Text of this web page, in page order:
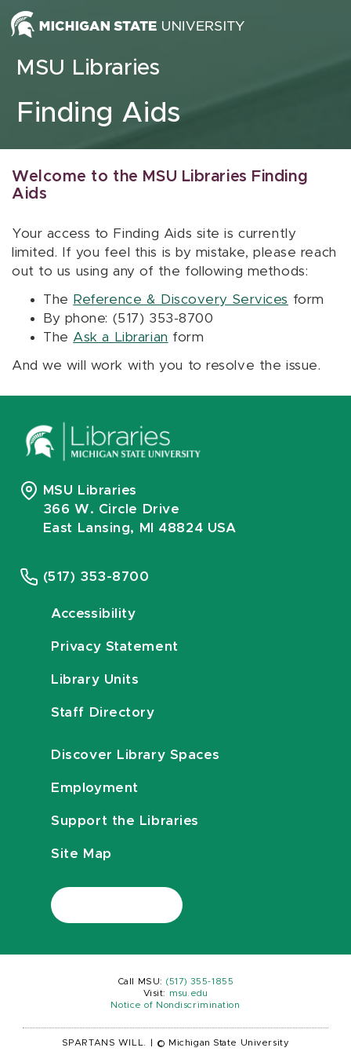
Skip to content
MSU Libraries
Finding Aids
Welcome to the MSU Libraries Finding
Aids
Your access to Finding Aids site is currently
limited. If you feel this is by mistake, please reach
out to us using any of the following methods:
The Reference & Discovery Services form
By phone: (517) 353-8700
The Ask a Librarian form
And we will work with you to resolve the issue.
MSU Libraries
366 W. Circle Drive
East Lansing, MI 48824 USA
(517) 353-8700
Accessibility
Privacy Statement
Library Units
Staff Directory
Discover Library Spaces
Employment
Support the Libraries
Site Map
Call MSU: (517) 355-1855
Visit:
msu.edu
Notice of Nondiscrimination
SPARTANS WILL. © Michigan State University